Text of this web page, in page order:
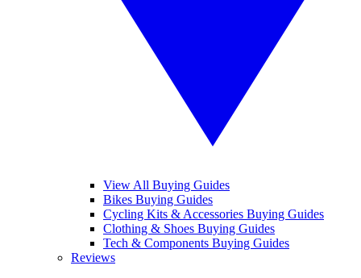
View All Buying Guides
Bikes Buying Guides
Cycling Kits & Accessories Buying Guides
Clothing & Shoes Buying Guides
Tech & Components Buying Guides
Reviews